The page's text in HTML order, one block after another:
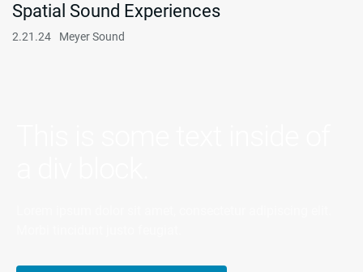
Spatial Sound Experiences
2.21.24 Meyer Sound